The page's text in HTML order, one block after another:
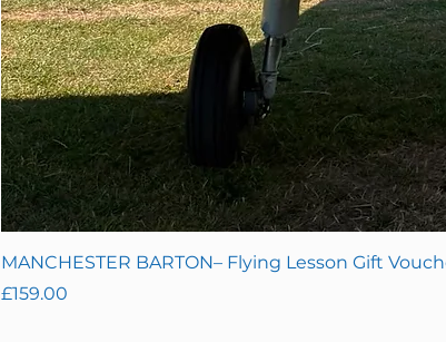
MANCHESTER BARTON– Flying Lesson Gift
Price
£159.00